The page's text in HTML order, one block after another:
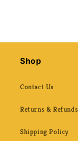
Shop
Contact Us
Returns & Refunds
Shipping Policy